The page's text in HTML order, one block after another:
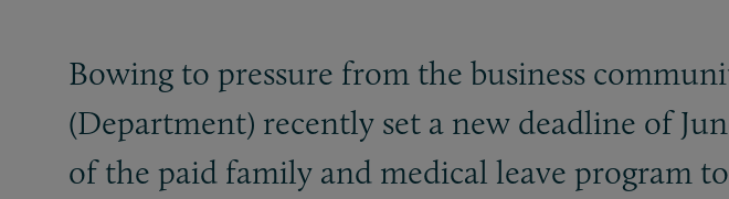
Bowing to pressure from the business
(Department) recently set a new deadline of
of the paid family and medical leave program